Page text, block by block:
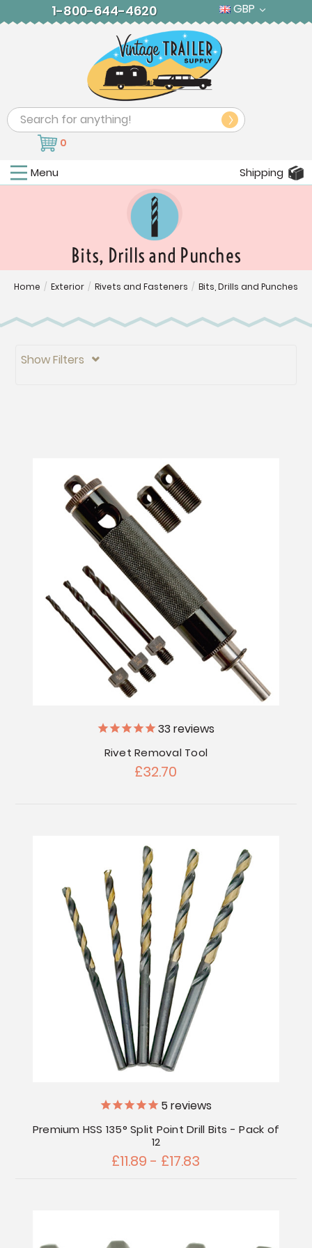
1-800-644-4620 GBP
Search
0
Menu Shipping
Bits, Drills and Punches
Home / Exterior / Rivets and Fasteners / Bits, Drills and Punches
Show Filters 
33 reviews
Rivet Removal Tool
£32.70
5 reviews
Premium HSS 135° Split Point Drill Bits - Pack of
12
£11.89 - £17.83